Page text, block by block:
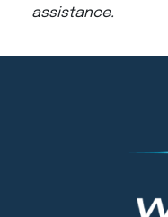
assistance.